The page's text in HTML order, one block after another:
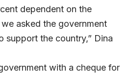
dependent on the
asked the government
support the country,” Dina
with a cheque for